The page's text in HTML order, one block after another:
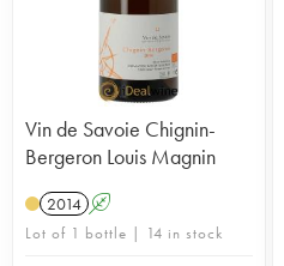
Vin de Savoie Chignin-
Bergeron Louis Magnin
2014 A
Lot of 1 bottle | 14 in stock